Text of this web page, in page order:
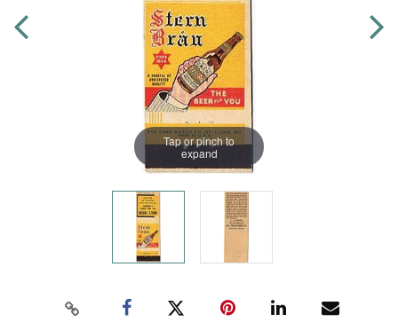
Tap or pinch to
expand